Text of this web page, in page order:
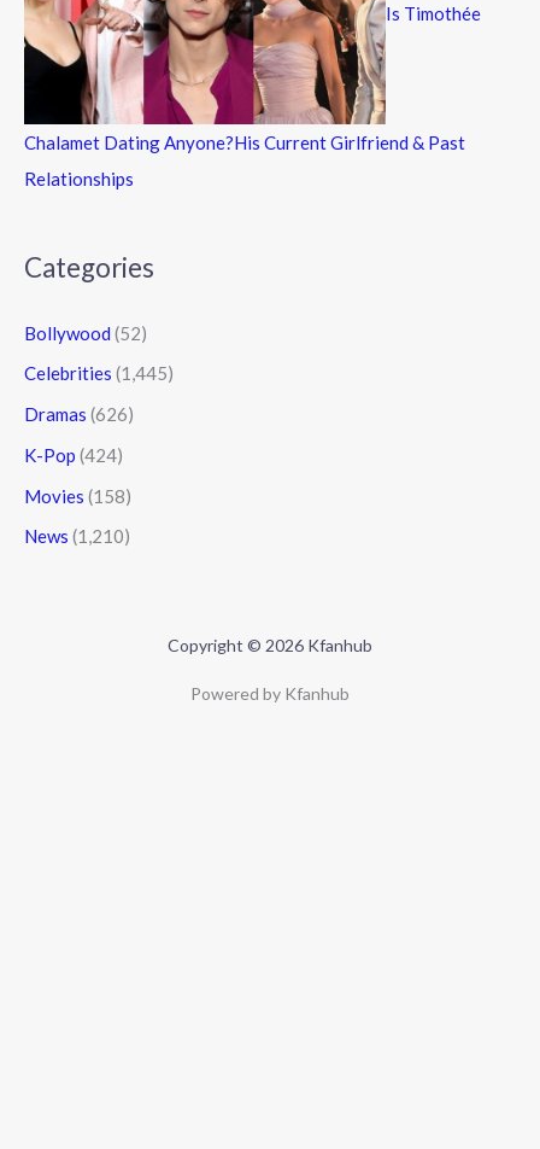
Is Timothée
Chalamet Dating Anyone?His Current Girlfriend & Past
Relationships
Categories
Bollywood (52)
Celebrities (1,445)
Dramas (626)
K-Pop (424)
Movies (158)
News (1,210)
Copyright © 2026 Kfanhub
Powered by Kfanhub